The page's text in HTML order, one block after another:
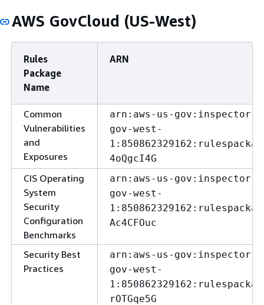
AWS GovCloud (US-West)
Rules
Package
Name
ARN
Common
Vulnerabilities
and
Exposures
arn:aws-us-
gov-west-
4oQgcI4G
CIS Operating
System
Security
Configuration
Benchmarks
arn:aws-us-
gov-west-
Ac4CFOuc
Security Best
Practices
arn:aws-us-
gov-west-
rOTGqe5G